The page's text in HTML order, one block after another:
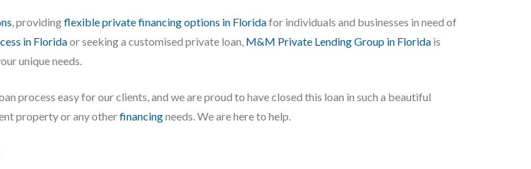
, providingflexible private financing options in Floridafor individuals and businesses in need of
in Floridaor seeking a customised private loan, M&M Private Lending Group in Florida is
unique needs.
process easy for our clients, and we are proud to have closed this loan in such a beautiful
property or any otherfinancingneeds. We are here to help.